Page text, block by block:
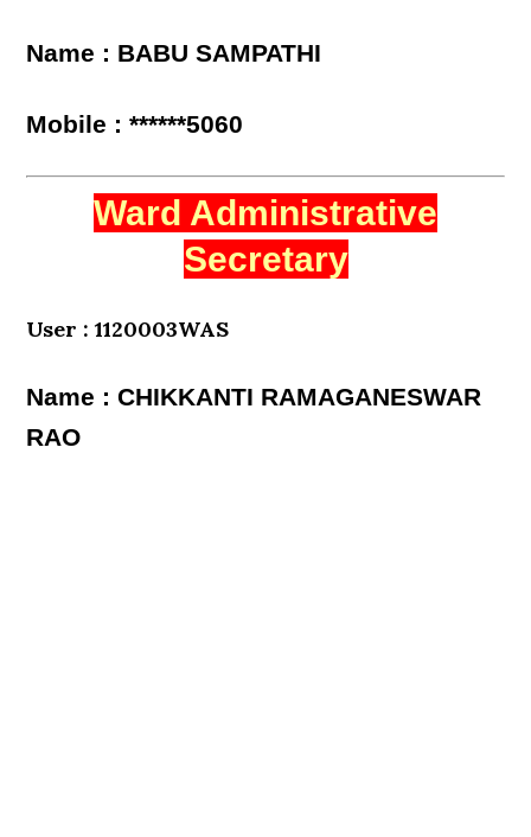
Name : BABU SAMPATHI
Mobile : ******5060
Ward Administrative
Secretary
User : 1120003WAS
Name : CHIKKANTI RAMAGANESWAR
RAO